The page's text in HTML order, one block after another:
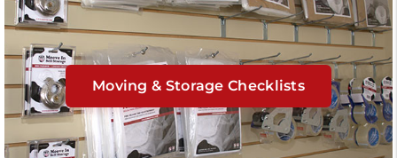
Moving & Storage Checklists